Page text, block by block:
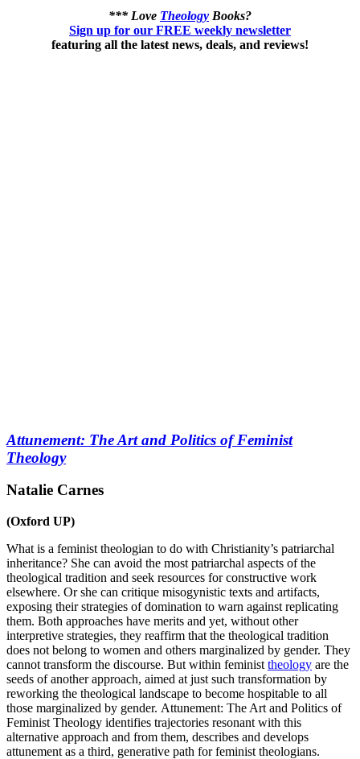
*** Love Theology Books?
Sign up for our FREE weekly newsletter
featuring all the latest news, deals, and reviews!
Attunement: The Art and Politics of Feminist
Theology
Natalie Carnes
(Oxford UP)
What is a feminist theologian to do with Christianity’s patriarchal
inheritance? She can avoid the most patriarchal aspects of the
theological tradition and seek resources for constructive work
elsewhere. Or she can critique misogynistic texts and artifacts,
exposing their strategies of domination to warn against replicating
them. Both approaches have merits and yet, without other
interpretive strategies, they reaffirm that the theological tradition
does not belong to women and others marginalized by gender. They
cannot transform the discourse. But within feminist theology are the
seeds of another approach, aimed at just such transformation by
reworking the theological landscape to become hospitable to all
those marginalized by gender. Attunement: The Art and Politics of
Feminist Theology identifies trajectories resonant with this
alternative approach and from them, describes and develops
attunement as a third, generative path for feminist theologians.